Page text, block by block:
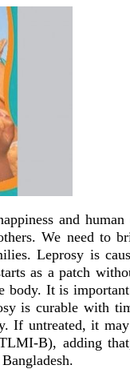
and
We need to
Leprosy is
as a patch
body. It is
is curable with
If untreated, it
B), adding